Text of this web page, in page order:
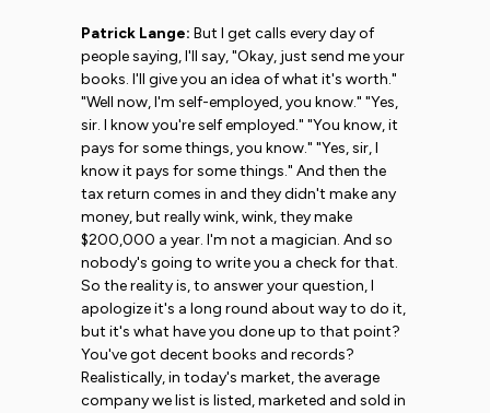
Patrick Lange: But I get calls every day of
people saying, I'll say, "Okay, just send me your
books. I'll give you an idea of what it's worth."
"Well now, I'm self-employed, you know." "Yes,
sir. I know you're self employed." "You know, it
pays for some things, you know." "Yes, sir, I
know it pays for some things." And then the
tax return comes in and they didn't make any
money, but really wink, wink, they make
$200,000 a year. I'm not a magician. And so
nobody's going to write you a check for that.
So the reality is, to answer your question, I
apologize it's a long round about way to do it,
but it's what have you done up to that point?
You've got decent books and records?
Realistically, in today's market, the average
company we list is listed, marketed and sold in